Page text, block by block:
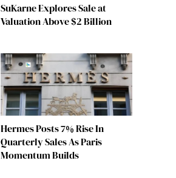
SuKarne Explores Sale at
Valuation Above $2 Billion
Hermes Posts 7% Rise In
Quarterly Sales As Paris
Momentum Builds